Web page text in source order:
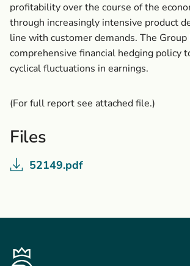
profitability over the course of the
through increasingly intensive product
line with customer demands. The Group
comprehensive financial hedging policy
cyclical fluctuations in earnings.
(For full report see attached file.)
Files
52149.pdf